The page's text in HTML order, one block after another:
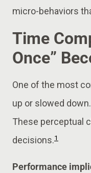
micro-behaviors
Time
Once”
One of the most
up or slowed down.
These perceptual
decisions.1
Performance